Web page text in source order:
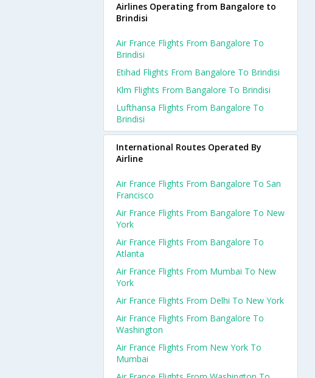
Airlines Operating from Bangalore to
Brindisi
Air France Flights From Bangalore To
Brindisi
Etihad Flights From Bangalore To Brindisi
Klm Flights From Bangalore To Brindisi
Lufthansa Flights From Bangalore To
Brindisi
International Routes Operated By
Airline
Air France Flights From Bangalore To San
Francisco
Air France Flights From Bangalore To New
York
Air France Flights From Bangalore To
Atlanta
Air France Flights From Mumbai To New
York
Air France Flights From Delhi To New York
Air France Flights From Bangalore To
Washington
Air France Flights From New York To
Mumbai